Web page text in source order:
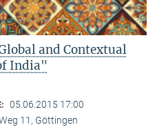
and Contextual
India"
05.06.2015 17:00
11, Göttingen